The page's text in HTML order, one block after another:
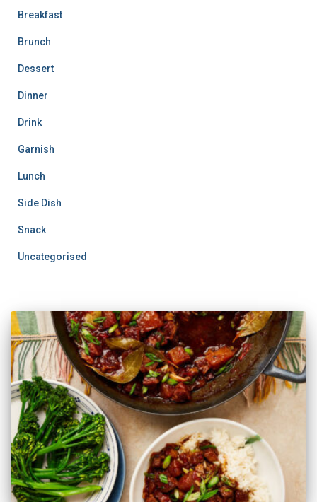
Breakfast
Brunch
Dessert
Dinner
Drink
Garnish
Lunch
Side Dish
Snack
Uncategorised